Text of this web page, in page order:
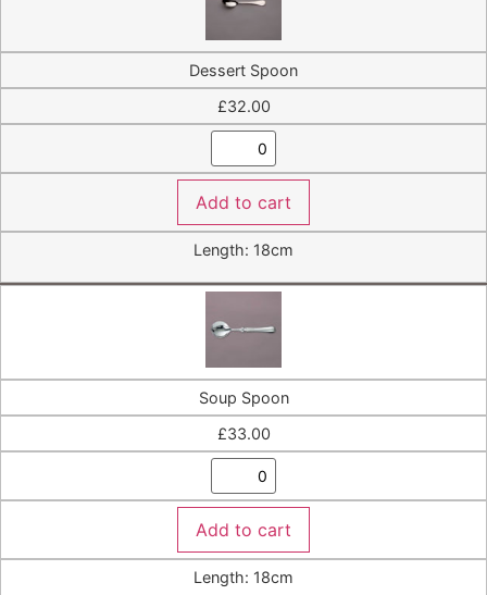
Dessert Spoon
£32.00
Add to cart
Length: 18cm
Soup Spoon
£33.00
Add to cart
Length: 18cm